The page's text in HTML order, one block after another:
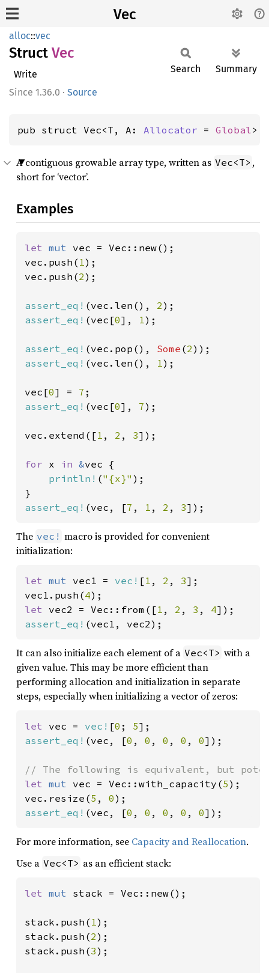
Vec
alloc::vec
Struct Vec
Write
1.36.0 · Source
Search Summary
pub struct Vec<T, A: Allocator = Global>
A contiguous growable array type, written as Vec<T> ,
short for ‘vector’.
Examples
let mut vec = Vec::new();
vec.push( 1);
vec.push(2);
assert_eq! (vec.len(), 2
assert_eq! (vec[0], 1);
assert_eq! (vec.pop(), Some (2
assert_eq! (vec.len(), 1);
vec[0] = 7
assert_eq! (vec[0], 7);
vec.extend([1 , 2 , 3]);
for x in &vec {
println! ("{x}" );
assert_eq! (vec, [7 , 1 , 2 , 3]);
The vec! macro is provided for convenient
initialization:
let mut vec1 = vec! [1 , 2 , 3];
vec1.push(4
let vec2 = Vec::from([1 , 2 , 3 , 4
assert_eq! (vec1, vec2);
It can also initialize each element of a Vec<T> with a
given value. This may be more efficient than
performing allocation and initialization in separate
steps, especially when initializing a vector of zeros:
let vec = vec! [0 ; 5
assert_eq! (vec, [0 , 0 , 0 , 0 , 0]);
let mut vec = Vec::with_capacity(5);
vec.resize(5 , 0
assert_eq! (vec, [0 , 0 , 0 , 0 , 0]);
For more information, see Capacity and Reallocation.
Use a Vec<T> as an efficient stack:
let mut stack = Vec::new();
stack.push( 1);
stack.push(2);
stack.push(3);